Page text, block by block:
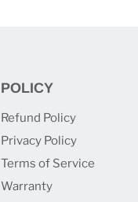
POLICY
Refund Policy
Privacy Policy
Terms of Service
Warranty